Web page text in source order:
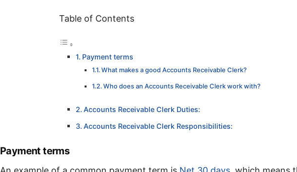
Table of Contents
Payment terms
What makes a good Accounts Receivable Clerk?
Who does an Accounts Receivable Clerk work with?
Accounts Receivable Clerk Duties:
Accounts Receivable Clerk Responsibilities:
Payment terms